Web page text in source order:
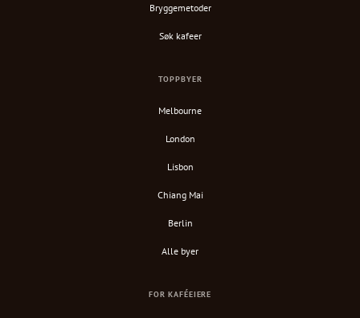
Bryggemetoder
Søk kafeer
TOPPBYER
Melbourne
London
Lisbon
Chiang Mai
Berlin
Alle byer
FOR KAFÉEIERE